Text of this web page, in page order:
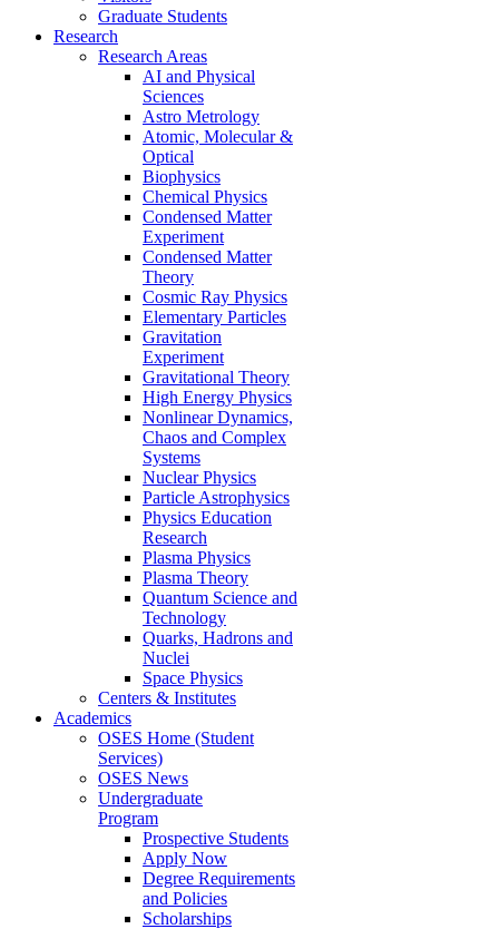
Graduate Students
Research
Research Areas
AI and Physical
Sciences
Astro Metrology
Atomic, Molecular &
Optical
Biophysics
Chemical Physics
Condensed Matter
Experiment
Condensed Matter
Theory
Cosmic Ray Physics
Elementary Particles
Gravitation
Experiment
Gravitational Theory
High Energy Physics
Nonlinear Dynamics,
Chaos and Complex
Systems
Nuclear Physics
Particle Astrophysics
Physics Education
Research
Plasma Physics
Plasma Theory
Quantum Science and
Technology
Quarks, Hadrons and
Nuclei
Space Physics
Centers & Institutes
Academics
OSES Home (Student
Services)
OSES News
Undergraduate
Program
Prospective Students
Apply Now
Degree Requirements
and Policies
Scholarships